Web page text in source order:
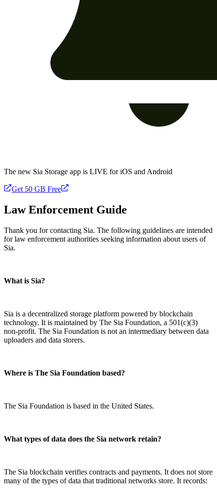
The new Sia Storage app is LIVE for iOS and Android
Get 50 GB Free
Law Enforcement Guide
Thank you for contacting Sia. The following guidelines are intended
for law enforcement authorities seeking information about users of
Sia.
What is Sia?
Sia is a decentralized storage platform powered by blockchain
technology. It is maintained by The Sia Foundation, a 501(c)(3)
non-profit. The Sia Foundation is not an intermediary between data
uploaders and data storers.
Where is The Sia Foundation based?
The Sia Foundation is based in the United States.
What types of data does the Sia network retain?
The Sia blockchain verifies contracts and payments. It does not store
many of the types of data that traditional networks store. It records: